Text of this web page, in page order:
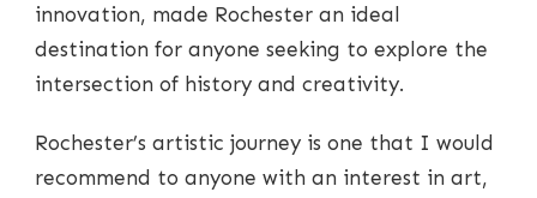
innovation, made Rochester an ideal
destination for anyone seeking to explore the
intersection of history and creativity.
Rochester’s artistic journey is one that I would
recommend to anyone with an interest in art,